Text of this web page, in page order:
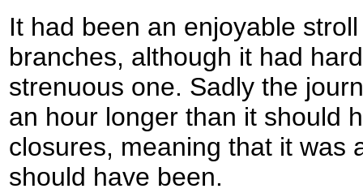
It had been an enjoyable
branches, although it had
strenuous one. Sadly the
an hour longer than it should
closures, meaning that it was
should have been.